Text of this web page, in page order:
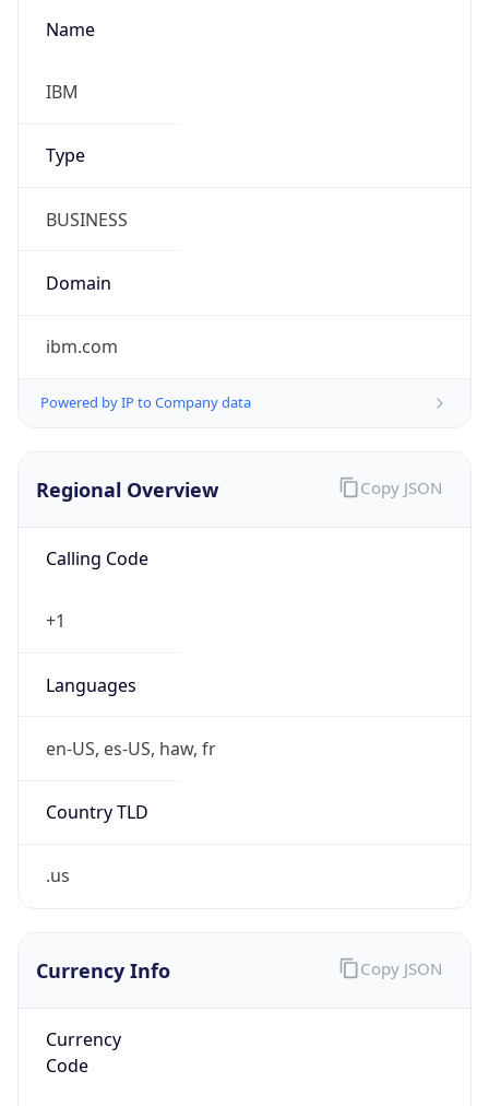
Name
IBM
Type
BUSINESS
Domain
ibm.com
Powered by IP to Company data
Regional Overview
Calling Code
+1
Languages
en-US, es-US, haw, fr
Country TLD
.us
Copy JSON
Currency Info
Currency
Code
Copy JSON